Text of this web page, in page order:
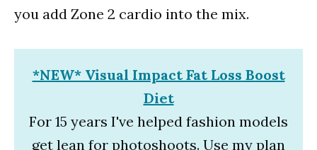
you add Zone 2 cardio into the mix.
*NEW* Visual Impact Fat Loss Boost
Diet
For 15 years I've helped fashion models
get lean for photoshoots. Use my plan